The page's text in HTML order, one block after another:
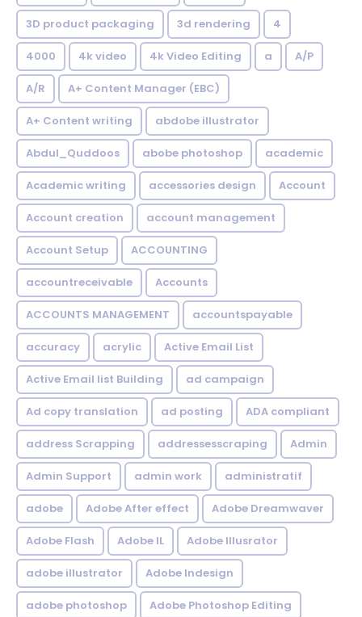
3D product packaging 3d rendering 4
4000 4k video 4k Video Editing a A/P
A/R A+ Content Manager (EBC)
A+ Content writing abdobe illustrator
Abdul_Quddoos abobe photoshop academic
Academic writing accessories design Account
Account creation account management
Account Setup ACCOUNTING
accountreceivable Accounts
ACCOUNTS MANAGEMENT accountspayable
accuracy acrylic Active Email List
Active Email list Building ad campaign
Ad copy translation ad posting ADA compliant
address Scrapping addressesscraping Admin
Admin Support admin work administratif
adobe Adobe After effect Adobe Dreamwaver
Adobe Flash Adobe IL Adobe Illusrator
adobe illustrator Adobe Indesign
adobe photoshop Adobe Photoshop Editing